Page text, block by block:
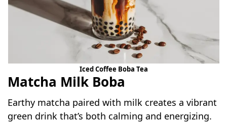
Iced Coffee Boba Tea
Matcha Milk Boba
Earthy matcha paired with milk creates a vibrant
green drink that’s both calming and energizing.